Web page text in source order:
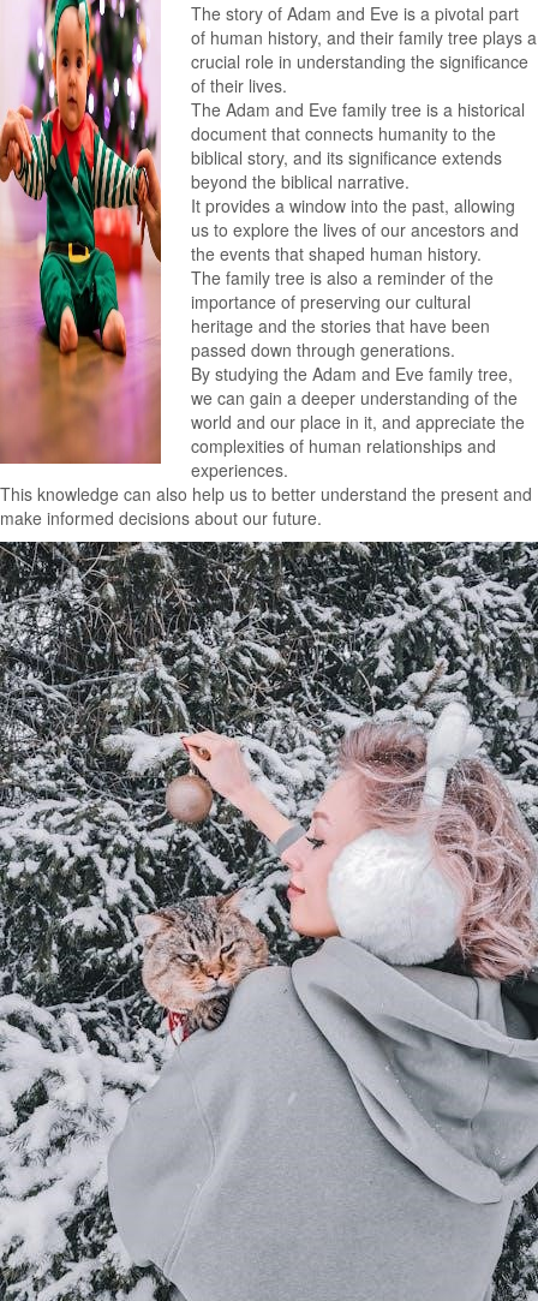
The story of Adam and Eve is a pivotal part
of human history, and their family tree plays a
crucial role in understanding the significance
of their lives.
The Adam and Eve family tree is a historical
document that connects humanity to the
biblical story, and its significance extends
beyond the biblical narrative.
It provides a window into the past, allowing
us to explore the lives of our ancestors and
the events that shaped human history.
The family tree is also a reminder of the
importance of preserving our cultural
heritage and the stories that have been
passed down through generations.
By studying the Adam and Eve family tree,
we can gain a deeper understanding of the
world and our place in it, and appreciate the
complexities of human relationships and
experiences.
This knowledge can also help us to better understand the present and
make informed decisions about our future.